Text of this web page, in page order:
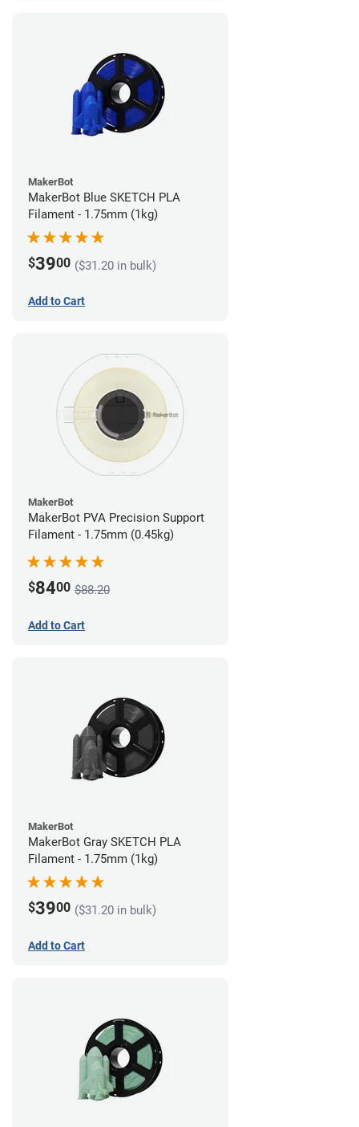
MakerBot
MakerBot Blue SKETCH PLA
Filament - 1.75mm (1kg)
$3900 ($31.20 in bulk)
Add to Cart
MakerBot
MakerBot PVA Precision Support
Filament - 1.75mm (0.45kg)
$8400 $88.20
Add to Cart
MakerBot
MakerBot Gray SKETCH PLA
Filament - 1.75mm (1kg)
$3900 ($31.20 in bulk)
Add to Cart